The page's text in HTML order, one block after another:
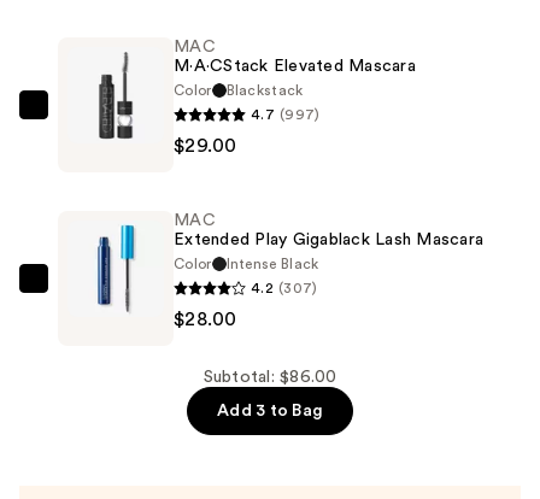
$29.00
$29.00
MAC
M·A·CStack Elevated Mascara
Color
Blackstack
4.7 (997)
$29.00
MAC
Extended Play Gigablack Lash Mascara
Color
Intense Black
4.2 (307)
$28.00
Subtotal: $86.00
Add 3 to Bag